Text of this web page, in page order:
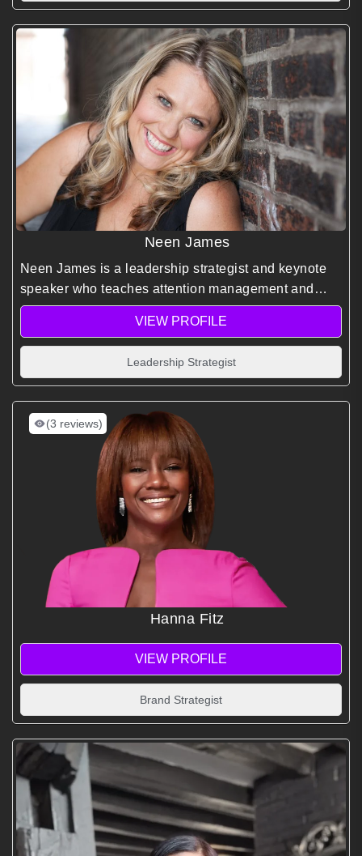
Neen James
Neen James is a leadership strategist and keynote
speaker who teaches attention management and
focus-based productivity to help leaders drive
meaningful results in fast-paced environments.
VIEW PROFILE
Leadership Strategist
(3 reviews)
Hanna Fitz
VIEW PROFILE
Brand Strategist